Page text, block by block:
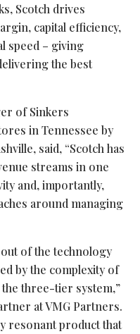
Scotch drives
capital efficiency,
speed – giving
the best
of Sinkers
in Tennessee by
said, “Scotch has
streams in one
and, importantly,
around managing
of the technology
by the complexity of
three-tier system,”
at VMG Partners.
resonant product that